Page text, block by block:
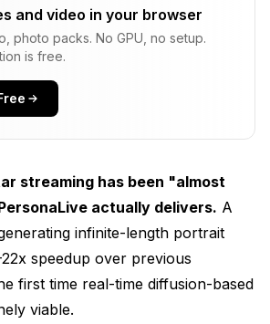
Approach
Signals
Distillation
in ComfyUI
and video in your browser
photo packs. No GPU, no setup.
is free.
streaming has been "almost
actually delivers. A
infinite-length portrait
speedup over previous
first time real-time diffusion-based
viable.